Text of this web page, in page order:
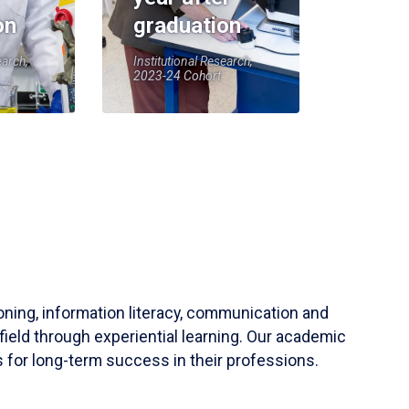
graduation
Institutional Research,
2023-24 Cohort
information literacy, communication and
through experiential learning. Our academic
for long-term success in their professions.